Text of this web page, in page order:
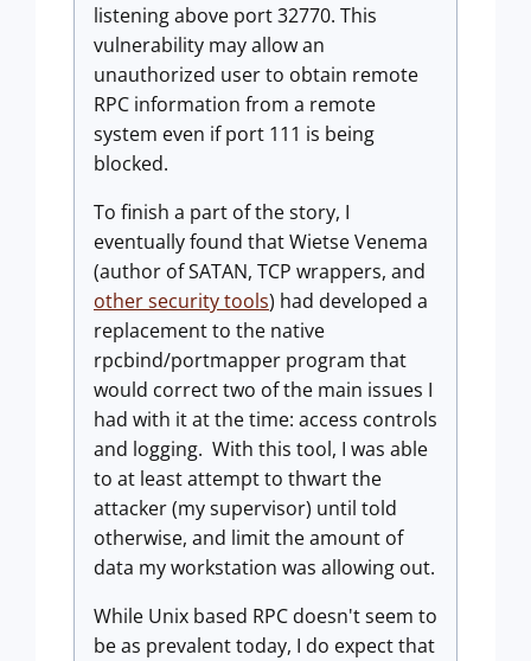
listening above port 32770. This
vulnerability may allow an
unauthorized user to obtain remote
RPC information from a remote
system even if port 111 is being
blocked.
To finish a part of the story, I
eventually found that Wietse Venema
(author of SATAN, TCP wrappers, and
other security tools) had developed a
replacement to the native
rpcbind/portmapper program that
would correct two of the main issues I
had with it at the time: access controls
and logging. With this tool, I was able
to at least attempt to thwart the
attacker (my supervisor) until told
otherwise, and limit the amount of
data my workstation was allowing out.
While Unix based RPC doesn't seem to
be as prevalent today, I do expect that